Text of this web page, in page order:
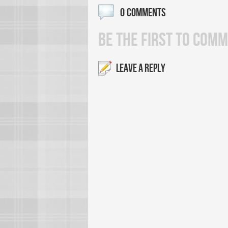
0 COMMENTS
BE THE FIRST TO
LEAVE A REPLY